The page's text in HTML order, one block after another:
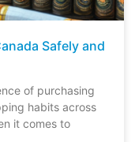
Safely and
of purchasing
habits across
it comes to